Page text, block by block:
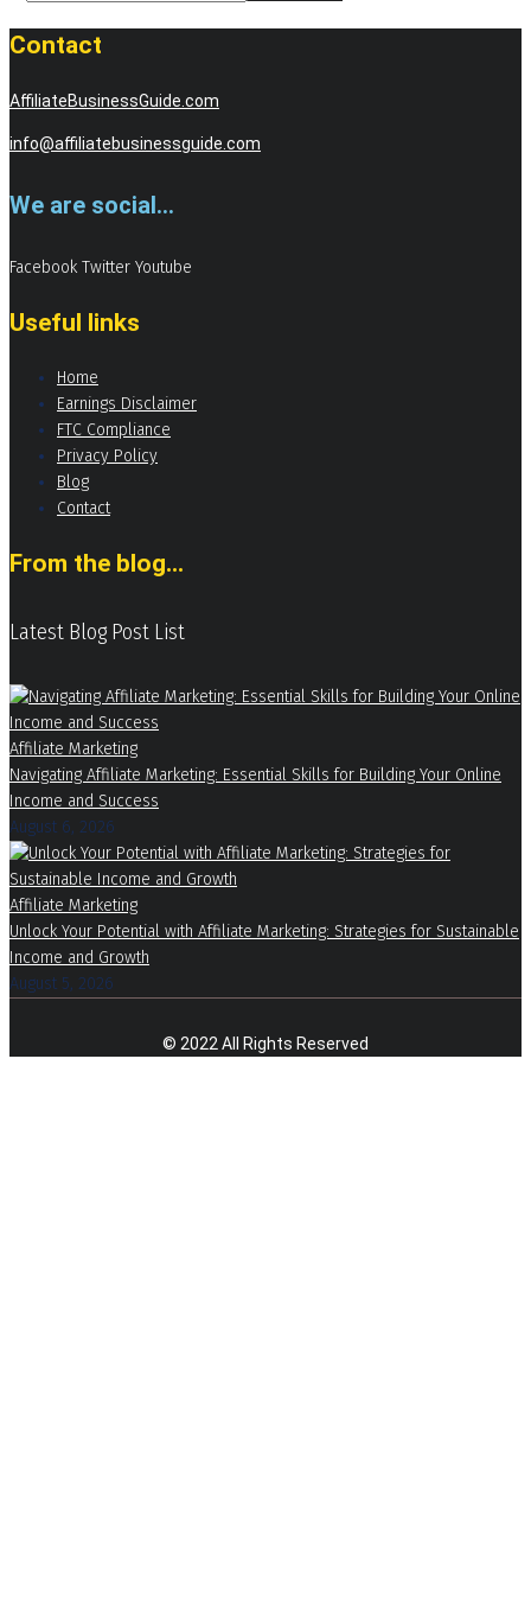
Contact
AffiliateBusinessGuide.com
info@affiliatebusinessguide.com
We are social...
Facebook Twitter Youtube
Useful links
Home
Earnings Disclaimer
FTC Compliance
Privacy Policy
Blog
Contact
From the blog...
Latest Blog Post List
Affiliate Marketing
Navigating Affiliate Marketing: Essential Skills for Building Your Online
Income and Success
August 6, 2026
Affiliate Marketing
Unlock Your Potential with Affiliate Marketing: Strategies for Sustainable
Income and Growth
August 5, 2026
© 2022 All Rights Reserved